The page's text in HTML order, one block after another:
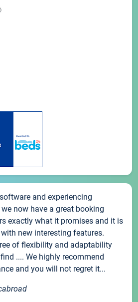
and experiencing
now have a great booking
exactly what it promises and it is
new interesting features.
of flexibility and adaptability
.... We highly recommend
and you will not regret it...